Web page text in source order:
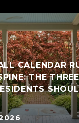
CALENDAR
THE